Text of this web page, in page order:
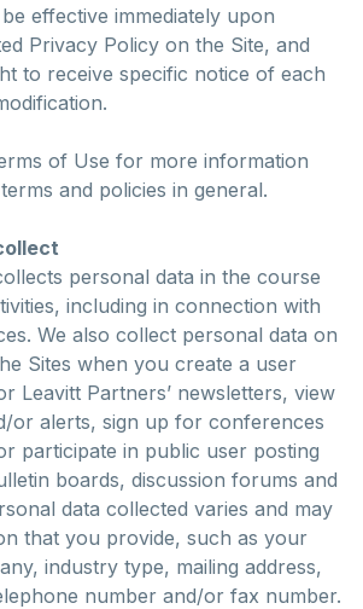
effective immediately upon
Privacy Policy on the Site, and
to receive specific notice of each
of Use for more information
and policies in general.
personal data in the course
including in connection with
We also collect personal data on
Sites when you create a user
Leavitt Partners’ newsletters, view
or alerts, sign up for conferences
participate in public user posting
boards, discussion forums and
data collected varies and may
that you provide, such as your
industry type, mailing address,
number and/or fax number.